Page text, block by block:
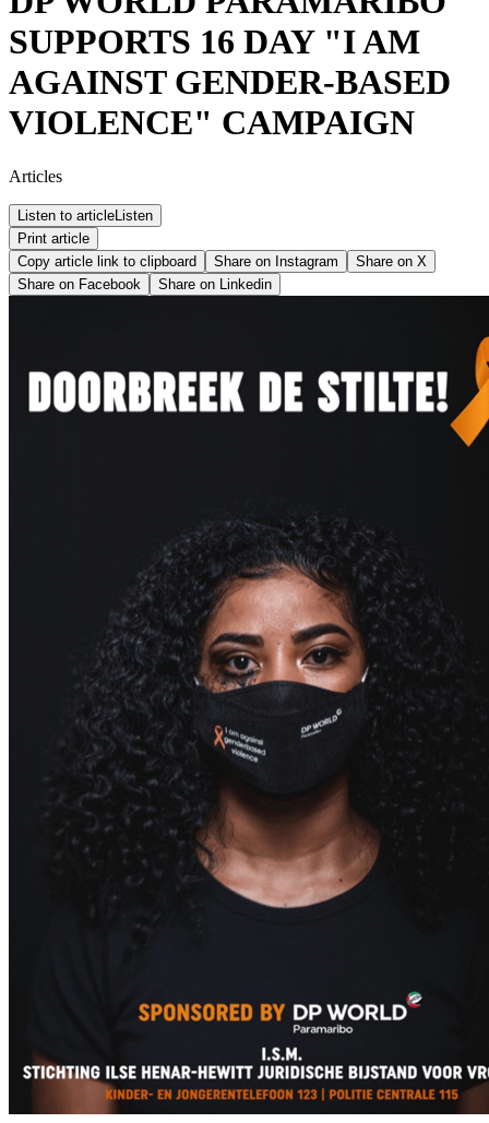
SUPPORTS 16 DAY "I AM
AGAINST GENDER-BASED
VIOLENCE" CAMPAIGN
Articles
Listen to article Listen
Print article
Copy article link to clipboard
Share on Instagram Share on X
Share on Facebook Share on Linkedin